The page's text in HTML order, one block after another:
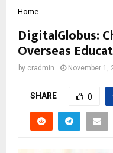
Home
DigitalGlobus:
Overseas
by cradmin November 1,
SHARE 0